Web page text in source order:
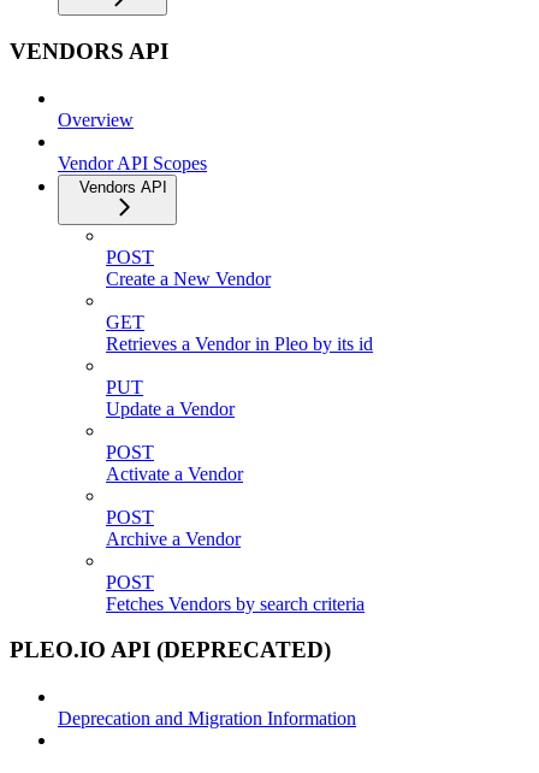
VENDORS API
Overview
Vendor API Scopes
Vendors API
POST
Create a New Vendor
GET
Retrieves a Vendor in Pleo by its id
PUT
Update a Vendor
POST
Activate a Vendor
POST
Archive a Vendor
POST
Fetches Vendors by search criteria
PLEO.IO API (DEPRECATED)
Deprecation and Migration Information